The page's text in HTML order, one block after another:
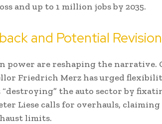
and up to 1 million jobs by 2035.
and Potential
power are reshaping the narrative.
Friedrich Merz has urged
“destroying” the auto sector by
Liese calls for overhauls,
limits.